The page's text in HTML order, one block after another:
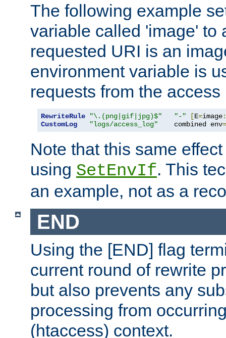
The following example
variable called 'image' to
requested URI is an
environment variable is
requests from the access
RewriteRule "\.(png|gif|jpg)$" "-" [E=image:
CustomLog
"logs/access_log"
    combined env
Note that this same
using SetEnvIf. This
an example, not as a
END
Using the [END] flag
current round of rewrite
but also prevents any
processing from
(htaccess) context.